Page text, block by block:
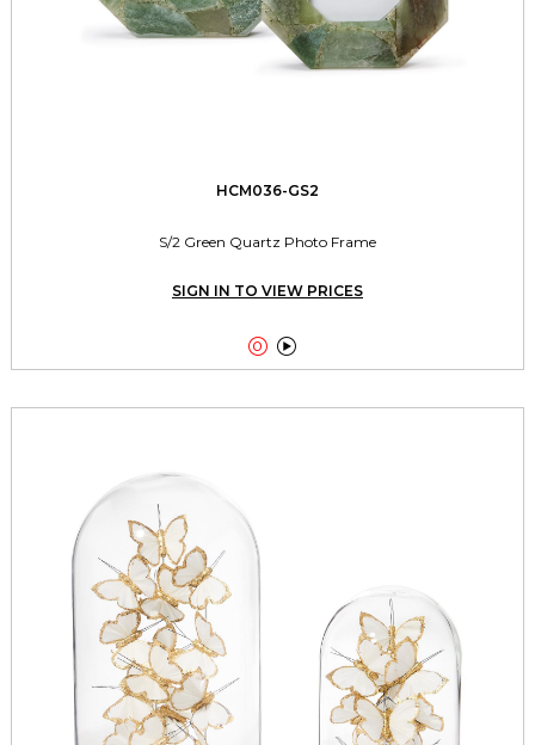
HCM036-GS2
S/2 Green Quartz Photo Frame
SIGN IN TO VIEW PRICES
 